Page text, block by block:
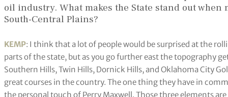
oil industry. What makes the State stand out
South-Central Plains?
KEMP: I think that a lot of people would be surprised at the
parts of the state, but as you go further east the topography
Southern Hills, Twin Hills, Dornick Hills, and Oklahoma City
great courses in the country. The one thing they have in
the personal touch of Perry Maxwell. Those three elements